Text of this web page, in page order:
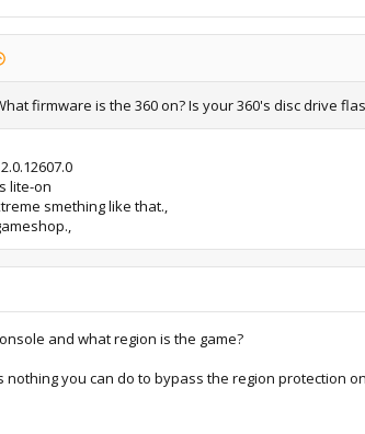
firmware is the 360 on? Is your 360's disc drive
lite-on
smething like that.,
and what region is the game?
nothing you can do to bypass the region protection